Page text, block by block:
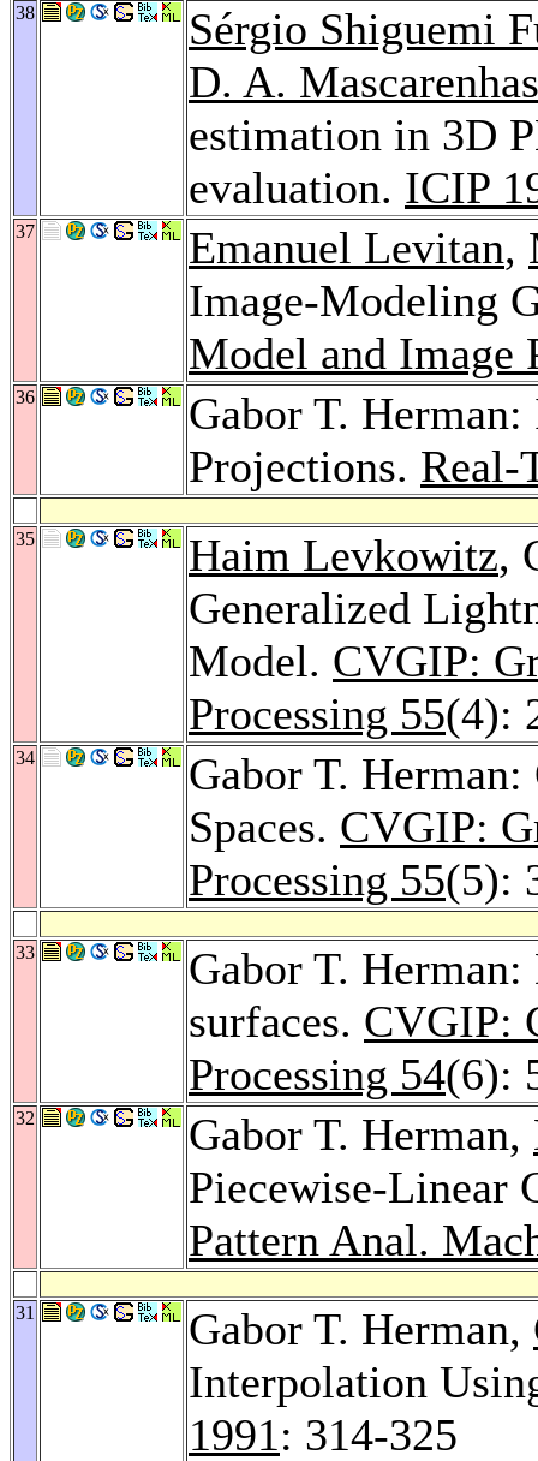
38
Sérgio Shiguemi
D. A. Mascarenhas
estimation in 3D
evaluation. ICIP
37 Emanuel Levitan,
Image-Modeling
Model and Image
36
Gabor T.
Projections. Real-
35 Haim Levkowitz,
Generalized
Model. CVGIP:
Processing 55(4):
34
Gabor T.
Spaces. CVGIP:
Processing 55(5):
33
Gabor T.
surfaces. CVGIP:
Processing 54(6):
32 Gabor T. Herman,
Piecewise-Linear
Pattern Anal.
31 Gabor T. Herman,
Interpolation
1991: 314-325